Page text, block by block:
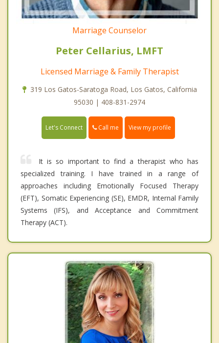
Marriage Counselor
Peter Cellarius, LMFT
Licensed Marriage & Family Therapist
319 Los Gatos-Saratoga Road, Los Gatos, California
95030 | 408-831-2974
Let's Connect Call me View my profile
It is so important to find a therapist who has
specialized training. I have trained in a range of
approaches including Emotionally Focused Therapy
(EFT), Somatic Experiencing (SE), EMDR, Internal Family
Systems (IFS), and Acceptance and Commitment
Therapy (ACT).